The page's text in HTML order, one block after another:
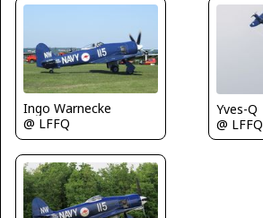
Ingo Warnecke
@ LFFQ
Yves-Q
@ LFFQ